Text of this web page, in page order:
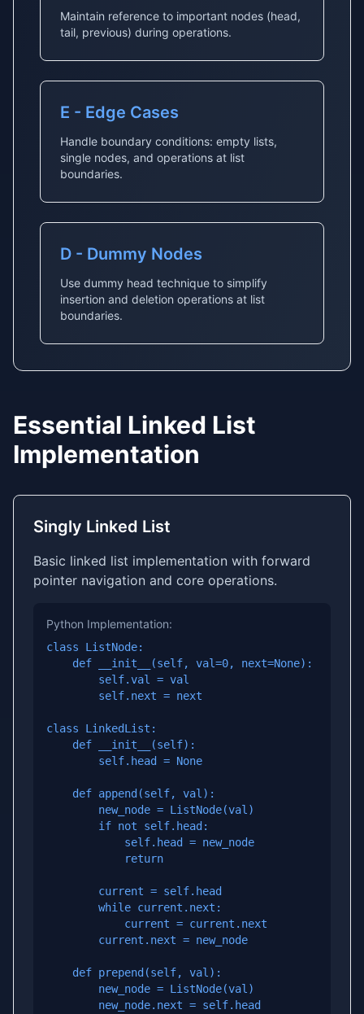
Maintain reference to important nodes (head,
tail, previous) during operations.
E - Edge Cases
Handle boundary conditions: empty lists,
single nodes, and operations at list
boundaries.
D - Dummy Nodes
Use dummy head technique to simplify
insertion and deletion operations at list
boundaries.
Essential Linked List
Implementation
Singly Linked List
Basic linked list implementation with forward
pointer navigation and core operations.
Python Implementation:
class ListNode:
    def __init__(self, val=0, next=None):
        self.val = val
        self.next = next
class LinkedList:
    def __init__(self):
        self.head = None
    def append(self, val):
        new_node = ListNode(val)
        if not self.head:
            self.head = new_node
            return
        current = self.head
        while current.next:
            current = current.next
        current.next = new_node
    def prepend(self, val):
        new_node = ListNode(val)
        new_node.next = self.head